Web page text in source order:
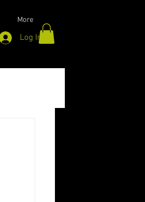
More
Log In